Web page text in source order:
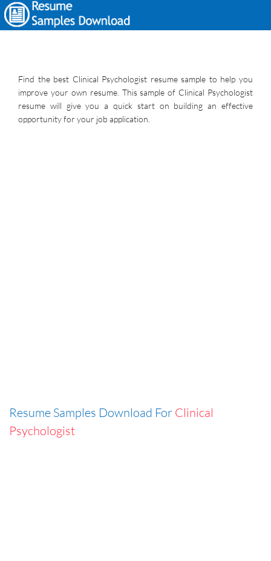
Find the best Clinical Psychologist resume sample to help you
improve your own resume. This sample of Clinical Psychologist
resume will give you a quick start on building an effective
opportunity for your job application.
Resume Samples Download For Clinical
Psychologist